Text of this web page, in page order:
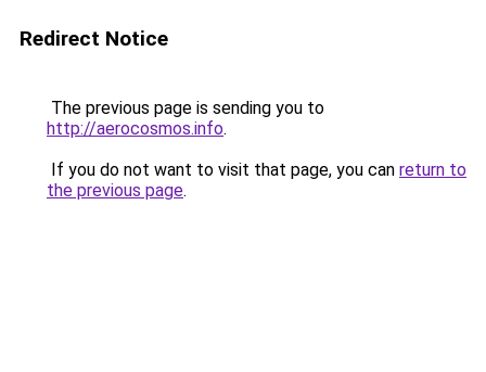
Redirect Notice
The previous page is sending you to
http://aerocosmos.info.
If you do not want to visit that page, you can return to
the previous page.